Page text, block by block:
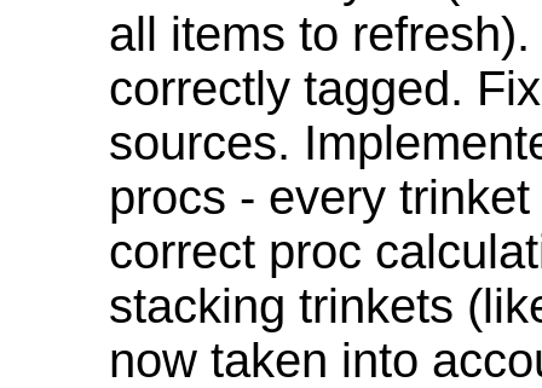
all items to
correctly tagged.
sources.
procs - every
correct proc
stacking trinkets
now taken into